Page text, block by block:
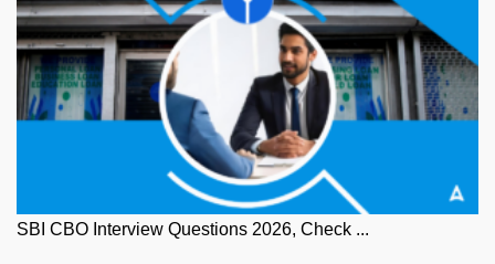
SBI CBO Interview Questions 2026, Check ...